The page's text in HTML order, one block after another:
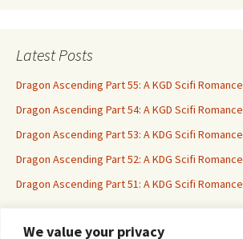
We value your privacy
Latest Posts
Dragon Ascending Part 55: A KGD Scifi Romance
Dragon Ascending Part 54: A KGD Scifi Romance
Dragon Ascending Part 53: A KDG Scifi Romance
Dragon Ascending Part 52: A KDG Scifi Romance
Dragon Ascending Part 51: A KDG Scifi Romance